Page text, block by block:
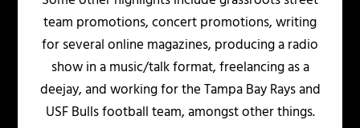
team promotions, concert promotions, writing
for several online magazines, producing a radio
show in a music/talk format, freelancing as a
deejay, and working for the Tampa Bay Rays and
USF Bulls football team, amongst other things.